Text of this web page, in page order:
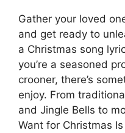
Gather your loved
and get ready to
a Christmas song
you’re a seasoned
crooner, there’s
enjoy. From
and Jingle Bells to
Want for Christmas